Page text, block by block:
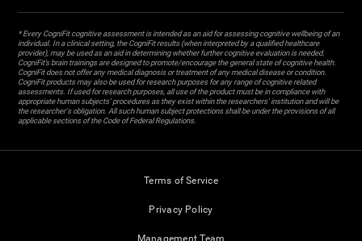
* Every CogniFit cognitive assessment is intended as an aid for assessing cognitive wellbeing of an
individual. In a clinical setting, the CogniFit results (when interpreted by a qualified healthcare
provider), may be used as an aid in determining whether further cognitive evaluation is needed.
CogniFit’s brain trainings are designed to promote/encourage the general state of cognitive health.
CogniFit does not offer any medical diagnosis or treatment of any medical disease or condition.
CogniFit products may also be used for research purposes for any range of cognitive related
assessments. If used for research purposes, all use of the product must be in compliance with
appropriate human subjects' procedures as they exist within the researchers' institution and will be
the researcher's obligation. All such human subject protections shall be under the provisions of all
applicable sections of the Code of Federal Regulations.
Terms of Service
Privacy Policy